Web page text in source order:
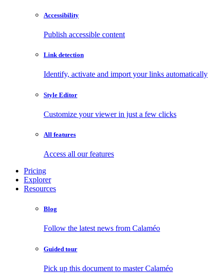
Accessibility
Publish accessible content
Link detection
Identify, activate and import your links automatically
Style Editor
Customize your viewer in just a few clicks
All features
Access all our features
Pricing
Explorer
Resources
Blog
Follow the latest news from Calaméo
Guided tour
Pick up this document to master Calaméo